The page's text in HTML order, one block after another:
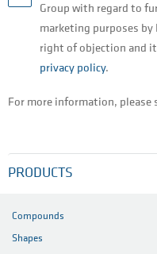
Group with regard to
marketing purposes by
right of objection and
privacy policy.
For more information, please
PRODUCTS
Compounds
Shapes